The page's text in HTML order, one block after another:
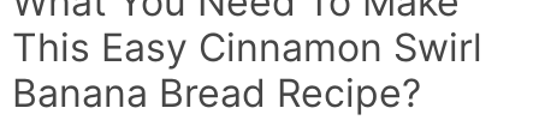
This Easy Cinnamon Swirl
Banana Bread Recipe?